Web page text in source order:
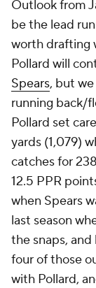
Outlook from
be the lead
worth drafting
Pollard will
Spears, but
running back/
Pollard set
yards (1,079)
catches for
12.5 PPR
when Spears
last season
the snaps, and
four of those
with Pollard,